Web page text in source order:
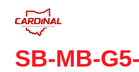
SB-MB-